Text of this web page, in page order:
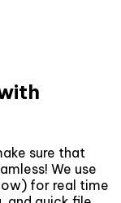
sure that
We use
for real time